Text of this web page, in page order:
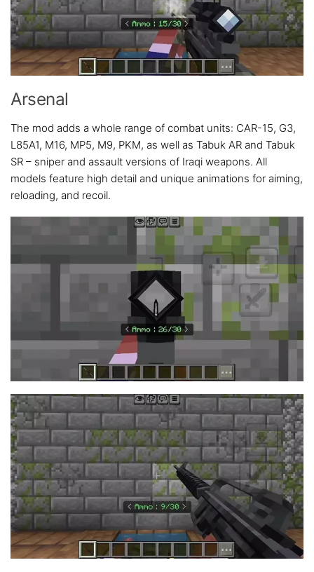
Arsenal
The mod adds a whole range of combat units: CAR-15, G3,
L85A1, M16, MP5, M9, PKM, as well as Tabuk AR and Tabuk
SR – sniper and assault versions of Iraqi weapons. All
models feature high detail and unique animations for aiming,
reloading, and recoil.